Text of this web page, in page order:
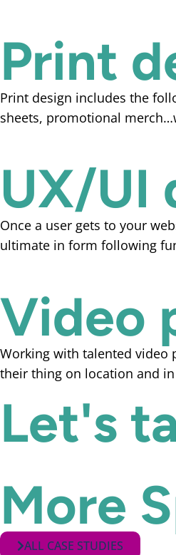
Print
Print design includes the
sheets, promotional
UX/UI
Once a user gets to your
ultimate in form following
Video
Working with talented video
their thing on location and
Let's
More
ALL CASE STUDIES